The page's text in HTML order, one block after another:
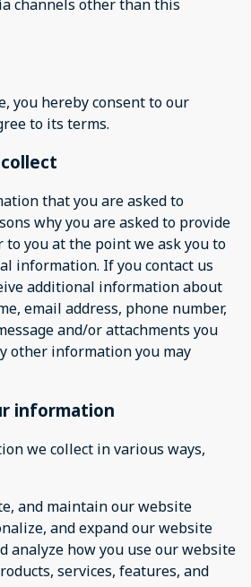
channels other than this
you hereby consent to our
to its terms.
that you are asked to
why you are asked to provide
to you at the point we ask you to
information. If you contact us
additional information about
email address, phone number,
and/or attachments you
other information you may
information
we collect in various ways,
and maintain our website
and expand our website
analyze how you use our website
services, features, and